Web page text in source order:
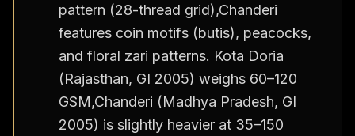
pattern (28-thread grid),Chanderi
features coin motifs (butis), peacocks,
and floral zari patterns. Kota Doria
(Rajasthan, GI 2005) weighs 60–120
GSM,Chanderi (Madhya Pradesh, GI
2005) is slightly heavier at 35–150